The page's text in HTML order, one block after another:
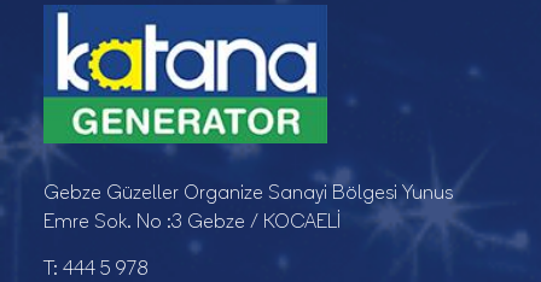
Gebze Güzeller Organize Sanayi Bölgesi Yunus
Emre Sok. No :3 Gebze / KOCAELİ
T: 444 5 978